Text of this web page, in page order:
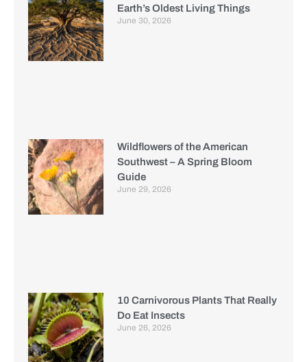
Earth’s Oldest Living Things
June 30, 2026
Wildflowers of the American
Southwest – A Spring Bloom
Guide
June 29, 2026
10 Carnivorous Plants That Really
Do Eat Insects
June 26, 2026